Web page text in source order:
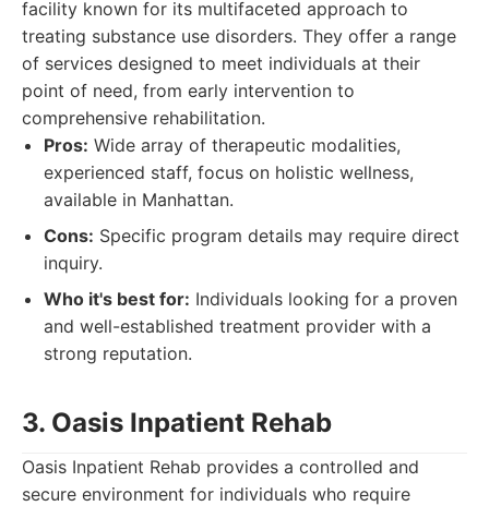
facility known for its multifaceted approach to
treating substance use disorders. They offer a range
of services designed to meet individuals at their
point of need, from early intervention to
comprehensive rehabilitation.
Pros: Wide array of therapeutic modalities,
experienced staff, focus on holistic wellness,
available in Manhattan.
Cons: Specific program details may require direct
inquiry.
Who it's best for: Individuals looking for a proven
and well-established treatment provider with a
strong reputation.
3. Oasis Inpatient Rehab
Oasis Inpatient Rehab provides a controlled and
secure environment for individuals who require